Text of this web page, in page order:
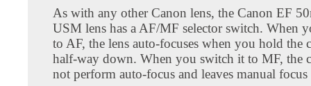
As with any other Canon lens, the Canon EF
USM lens has a AF/MF selector switch. When
to AF, the lens auto-focuses when you hold the
half-way down. When you switch it to MF, the
not perform auto-focus and leaves manual